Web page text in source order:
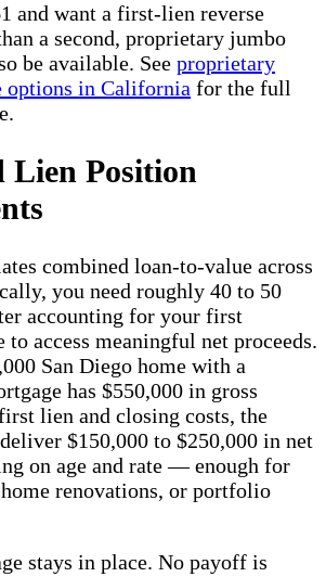
and want a first-lien reverse
a second, proprietary jumbo
be available. See proprietary
options in California for the full
Lien Position
combined loan-to-value across
you need roughly 40 to 50
accounting for your first
to access meaningful net proceeds.
San Diego home with a
has $550,000 in gross
lien and closing costs, the
$150,000 to $250,000 in net
on age and rate — enough for
renovations, or portfolio
stays in place. No payoff is